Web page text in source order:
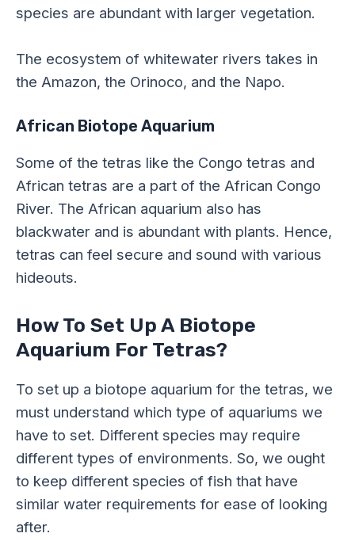
species are abundant with larger vegetation.
The ecosystem of whitewater rivers takes in
the Amazon, the Orinoco, and the Napo.
African Biotope Aquarium
Some of the tetras like the Congo tetras and
African tetras are a part of the African Congo
River. The African aquarium also has
blackwater and is abundant with plants. Hence,
tetras can feel secure and sound with various
hideouts.
How To Set Up A Biotope
Aquarium For Tetras?
To set up a biotope aquarium for the tetras, we
must understand which type of aquariums we
have to set. Different species may require
different types of environments. So, we ought
to keep different species of fish that have
similar water requirements for ease of looking
after.